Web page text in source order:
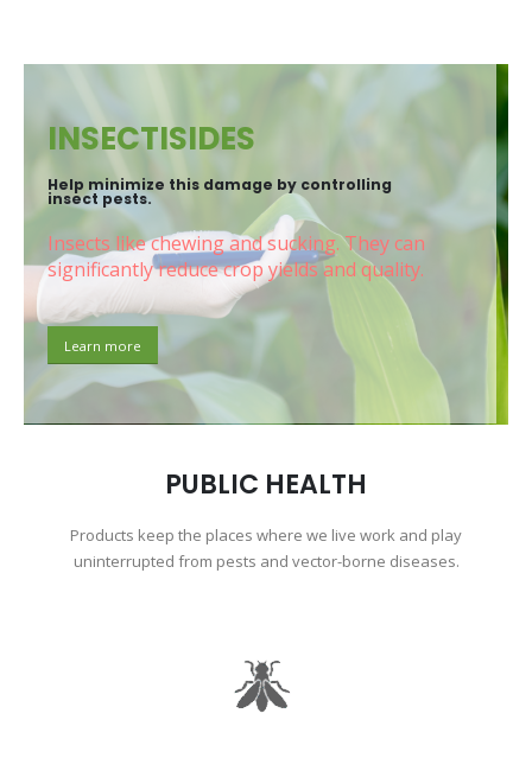
INSECTISIDES
Help minimize this damage by controlling
insect pests.
Insects like chewing and sucking. They can
significantly reduce crop yields and quality.
Learn more
PUBLIC HEALTH
Products keep the places where we live work and play
uninterrupted from pests and vector-borne diseases.